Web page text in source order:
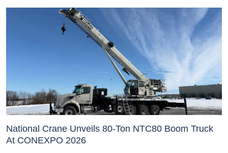
National Crane Unveils 80-Ton NTC80 Boom Truck
At CONEXPO 2026